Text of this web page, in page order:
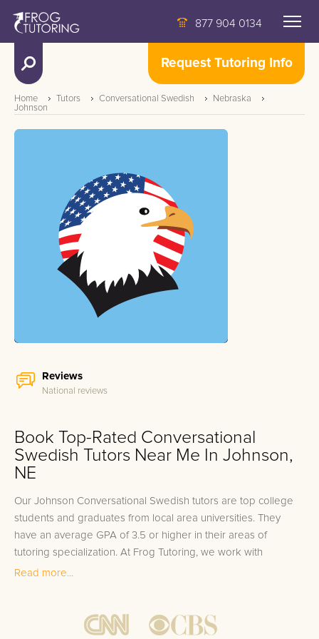
877 904 0134
Request Tutoring Info
Home Tutors Conversational Swedish
Nebraska
Johnson
Reviews
National reviews
Book Top-Rated Conversational
Swedish Tutors Near Me In Johnson,
NE
Our Johnson Conversational Swedish tutors are top college
students and graduates from local area universities. They
have an average GPA of 3.5 or higher in their areas of
tutoring specialization. At Frog Tutoring, we work with
students in all grade levels and our Johnson private
approach to academic success.
Read more...